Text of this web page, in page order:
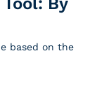
based on the